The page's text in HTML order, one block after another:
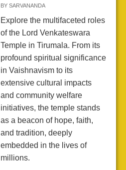
BY SARVANANDA
Explore the multifaceted roles
of the Lord Venkateswara
Temple in Tirumala. From its
profound spiritual significance
in Vaishnavism to its
extensive cultural impacts
and community welfare
initiatives, the temple stands
as a beacon of hope, faith,
and tradition, deeply
embedded in the lives of
millions.